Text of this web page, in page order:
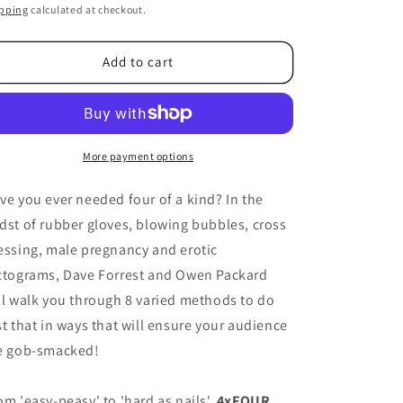
calculated at checkout.
Add to cart
More payment options
you ever needed four of a kind? In the
of rubber gloves, blowing bubbles, cross
male pregnancy and erotic
Dave Forrest and Owen Packard
walk you through 8 varied methods to do
that in ways that will ensure your audience
gob-smacked!